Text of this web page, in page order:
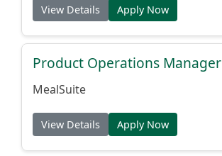
View Details Apply Now
Product Operations Manager
MealSuite
View Details Apply Now